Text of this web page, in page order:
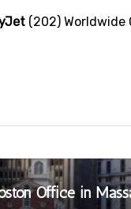
(202) Worldwide
Office in